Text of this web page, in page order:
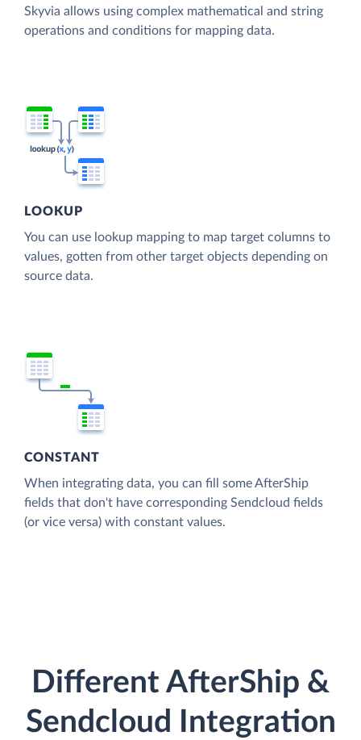
Skyvia allows using complex mathematical and string
operations and conditions for mapping data.
LOOKUP
You can use lookup mapping to map target columns to
values, gotten from other target objects depending on
source data.
CONSTANT
When integrating data, you can fill some AfterShip
fields that don't have corresponding Sendcloud fields
(or vice versa) with constant values.
Different AfterShip &
Sendcloud Integration